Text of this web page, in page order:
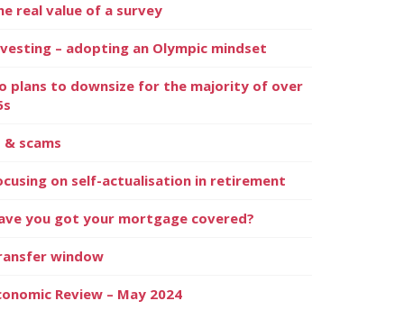
real value of a survey
– adopting an Olympic mindset
plans to downsize for the majority of over
& scams
on self-actualisation in retirement
you got your mortgage covered?
window
Review – May 2024